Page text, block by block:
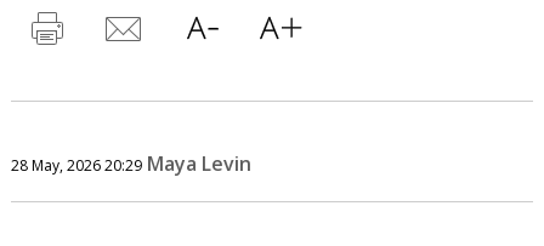
28 May, 2026 20:29 Maya Levin